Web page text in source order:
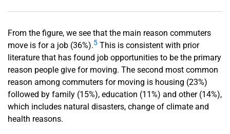
From the figure, we see that the main reason commuters
move is for a job (36%).5 This is consistent with prior
literature that has found job opportunities to be the primary
reason people give for moving. The second most common
reason among commuters for moving is housing (23%)
followed by family (15%), education (11%) and other (14%),
which includes natural disasters, change of climate and
health reasons.